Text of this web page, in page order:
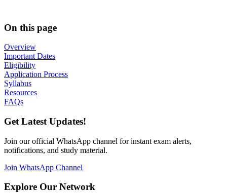
On this page
Overview
Important Dates
Eligibility
Application Process
Syllabus
Resources
FAQs
Get Latest Updates!
Join our official WhatsApp channel for instant exam alerts,
notifications, and study material.
Join WhatsApp Channel
Explore Our Network